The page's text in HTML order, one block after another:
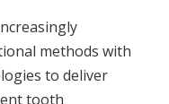
methods with
to deliver
tooth